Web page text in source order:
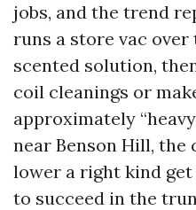
jobs, and the trend
runs a store vac
scented solution,
coil cleanings or
approximately
near Benson Hill,
lower a right kind
to succeed in the